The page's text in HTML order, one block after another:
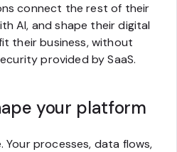
connect the rest of their
AI, and shape their digital
their business, without
provided by SaaS.
your platform
Your processes, data flows,